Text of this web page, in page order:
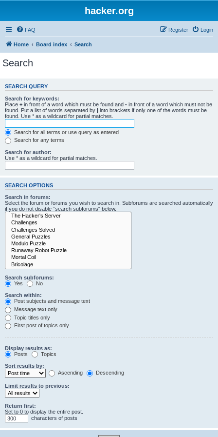
hacker.org
FAQ Login
Register
Home Board index Search
Search
SEARCH QUERY
Search for keywords:
Place + in front of a word which must be found and - in front of a word which must not be
found. Put a list of words separated by | into brackets if only one of the words must be
found. Use * as a wildcard for partial matches.
Search for all terms or use query as entered
Search for any terms
Search for author:
Use * as a wildcard for partial matches.
SEARCH OPTIONS
Search in forums:
Select the forum or forums you wish to search in. Subforums are searched automatically
if you do not disable “search subforums“ below.
Search subforums:
Yes
No
Search within:
Post subjects and message text
Message text only
Topic titles only
First post of topics only
Display results as:
Posts
Topics
Sort results by:
Ascending
Descending
Limit results to previous:
Return first:
Set to 0 to display the entire post.
characters of posts